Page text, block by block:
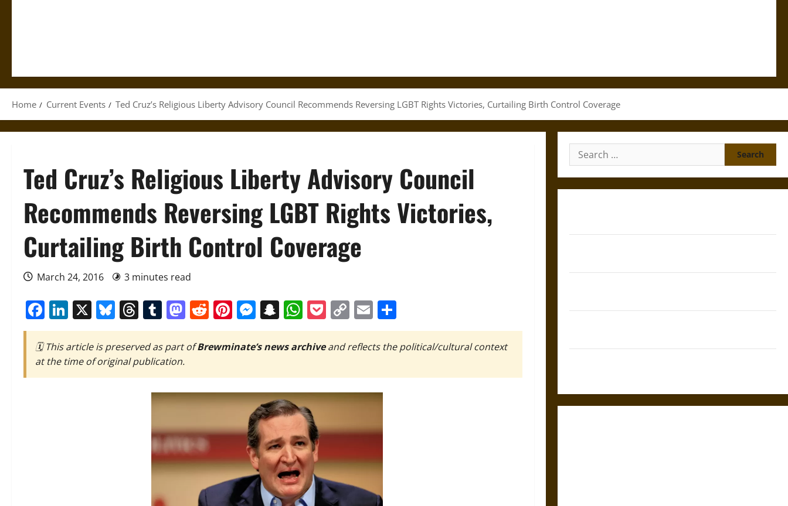
Home Current Events Ted Cruz’s Religious Liberty Advisory Council Recommends Reversing LGBT Rights Victories, Curtailing Birth Control Coverage
Ted Cruz’s Religious Liberty Advisory Council
Recommends Reversing LGBT Rights Victories,
Curtailing Birth Control Coverage
March 24, 2016 3 minutes read
Facebook
LinkedIn
X Bluesky
Threads
Tumblr
Mastodon
Reddit
Pinterest
Messenger
Snapchat
WhatsApp
Pocket
Copy
Link
Email
🗓️ This article is preserved as part ofBrewminate’s news archiveand reflects the political/cultural context
at the time of original publication.
Search
for: